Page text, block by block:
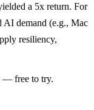
a 5x return. For
AI demand (e.g., Mac
resiliency,
— free to try.